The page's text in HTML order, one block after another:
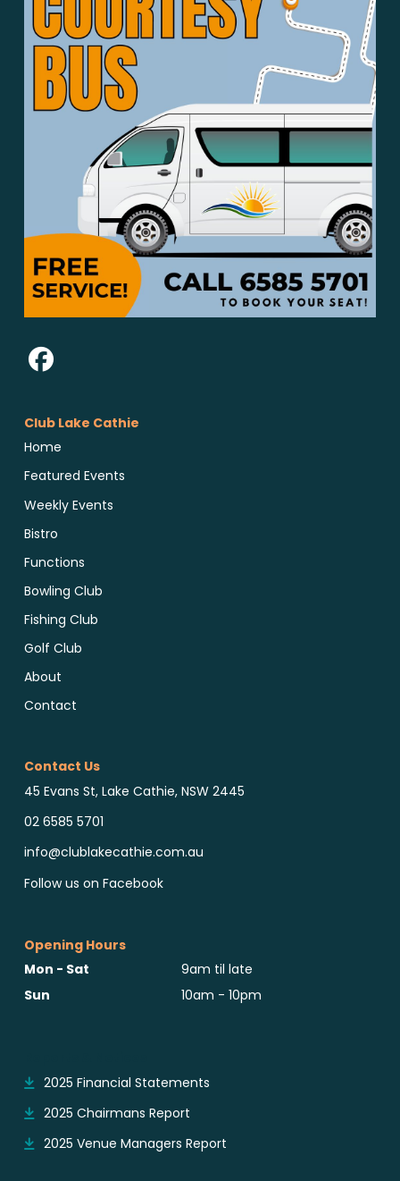
Club Lake Cathie
Home
Featured Events
Weekly Events
Bistro
Functions
Bowling Club
Fishing Club
Golf Club
About
Contact
Contact Us
45 Evans St, Lake Cathie, NSW 2445
02 6585 5701
info@clublakecathie.com.au
Follow us on Facebook
Opening Hours
Mon - Sat
9am til late
Sun
10am - 10pm
2025 Financial Statements
2025 Chairmans Report
2025 Venue Managers Report